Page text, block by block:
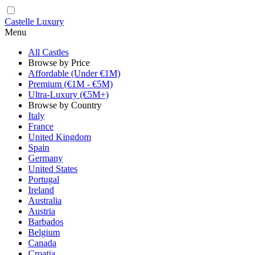
Castelle Luxury
Menu
All Castles
Browse by Price
Affordable (Under €1M)
Premium (€1M - €5M)
Ultra-Luxury (€5M+)
Browse by Country
Italy
France
United Kingdom
Spain
Germany
United States
Portugal
Ireland
Australia
Austria
Barbados
Belgium
Canada